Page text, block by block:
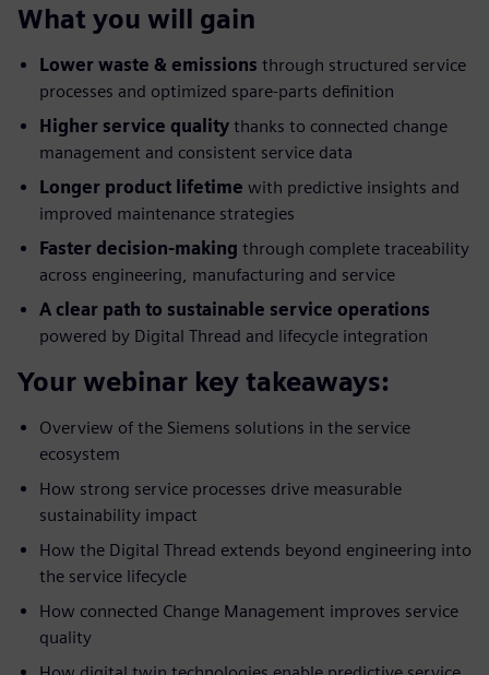
What you will gain
Lower waste & emissions through structured service
processes and optimized spare-parts definition
Higher service quality thanks to connected change
management and consistent service data
Longer product lifetime with predictive insights and
improved maintenance strategies
Faster decision-making through complete traceability
across engineering, manufacturing and service
A clear path to sustainable service operations
powered by Digital Thread and lifecycle integration
Your webinar key takeaways:
Overview of the Siemens solutions in the service
ecosystem
How strong service processes drive measurable
sustainability impact
How the Digital Thread extends beyond engineering into
the service lifecycle
How connected Change Management improves service
quality